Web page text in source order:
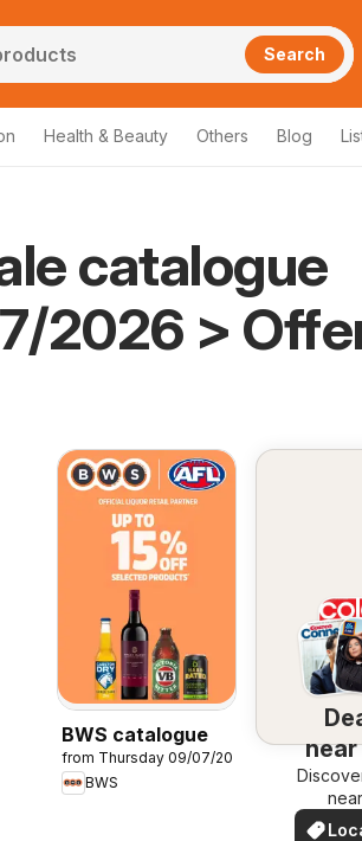
Search
Health & Beauty Others Blog
catalogue
2026 >
BWS catalogue
from Thursday 09/07/2026
BWS